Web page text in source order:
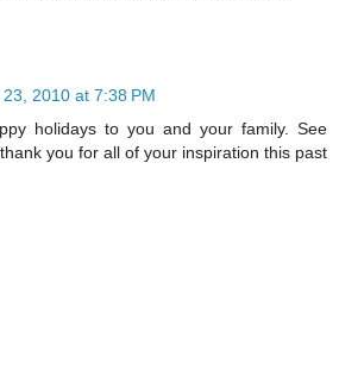
2010 at 7:38 PM
holidays to you and your family. See
you for all of your inspiration this past